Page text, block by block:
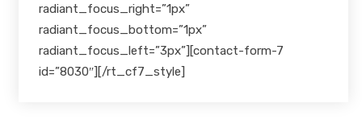
radiant_focus_right=”1px”
radiant_focus_bottom=”1px”
radiant_focus_left=”3px”][contact-form-7
id=”8030″][/rt_cf7_style]